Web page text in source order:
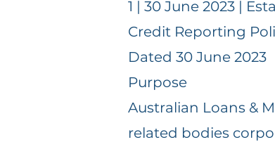
1 | 30 June 2023 |
Credit Reporting
Dated 30 June 2023
Purpose
Australian Loans &
related bodies